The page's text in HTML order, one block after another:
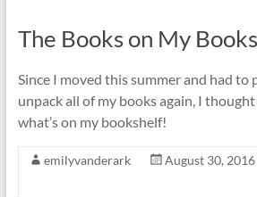
The Books on My
Since I moved this summer and had to
unpack all of my books again, I
what’s on my bookshelf!
emilyvanderark August 30, 2016